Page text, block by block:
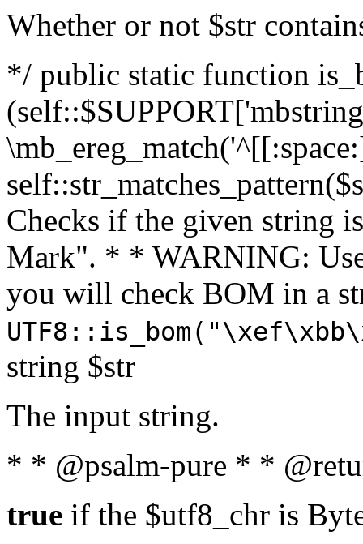
Whether or not $str
*/ public static function
Checks if the given string
Mark". * * WARNING:
you will check BOM in a
string $str
The input string.
* * @psalm-pure * *
true if the $utf8_chr is